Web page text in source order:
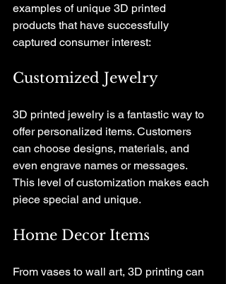
examples of unique 3D printed
products that have successfully
captured consumer interest:
Customized Jewelry
3D printed jewelry is a fantastic way to
offer personalized items. Customers
can choose designs, materials, and
even engrave names or messages.
This level of customization makes each
piece special and unique.
Home Decor Items
From vases to wall art, 3D printing can